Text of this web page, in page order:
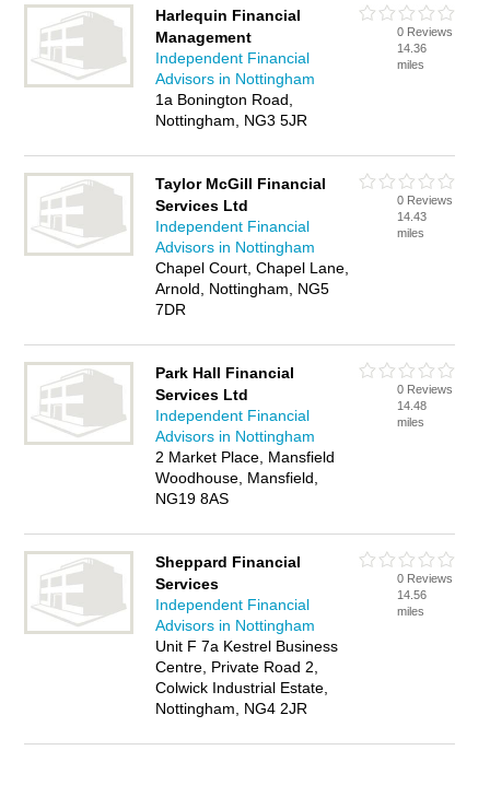
Harlequin Financial
Management
Independent Financial
Advisors in Nottingham
1a Bonington Road,
Nottingham, NG3 5JR
0 Reviews
14.36
miles
Taylor McGill Financial
Services Ltd
Independent Financial
Advisors in Nottingham
Chapel Court, Chapel Lane,
Arnold, Nottingham, NG5
7DR
0 Reviews
14.43
miles
Park Hall Financial
Services Ltd
Independent Financial
Advisors in Nottingham
2 Market Place, Mansfield
Woodhouse, Mansfield,
NG19 8AS
0 Reviews
14.48
miles
Sheppard Financial
Services
Independent Financial
Advisors in Nottingham
Unit F 7a Kestrel Business
Centre, Private Road 2,
Colwick Industrial Estate,
Nottingham, NG4 2JR
0 Reviews
14.56
miles